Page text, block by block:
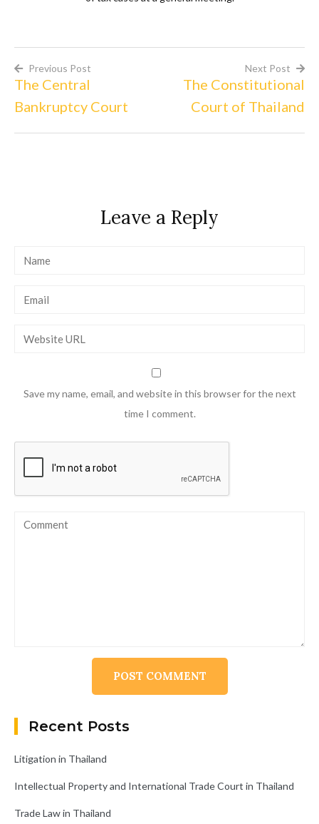
Post
navigation
Previous Post
The Central
Bankruptcy Court
Next Post
The Constitutional
Court of Thailand
Leave a Reply
Save my name, email, and website in this browser for the next
time I comment.
Recent Posts
Litigation in Thailand
Intellectual Property and International Trade Court in Thailand
Trade Law in Thailand